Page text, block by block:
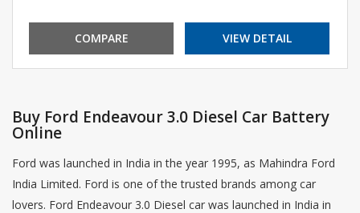
COMPARE VIEW DETAIL
Buy Ford Endeavour 3.0 Diesel Car Battery
Online
Ford was launched in India in the year 1995, as Mahindra Ford
India Limited. Ford is one of the trusted brands among car
lovers. Ford Endeavour 3.0 Diesel car was launched in India in